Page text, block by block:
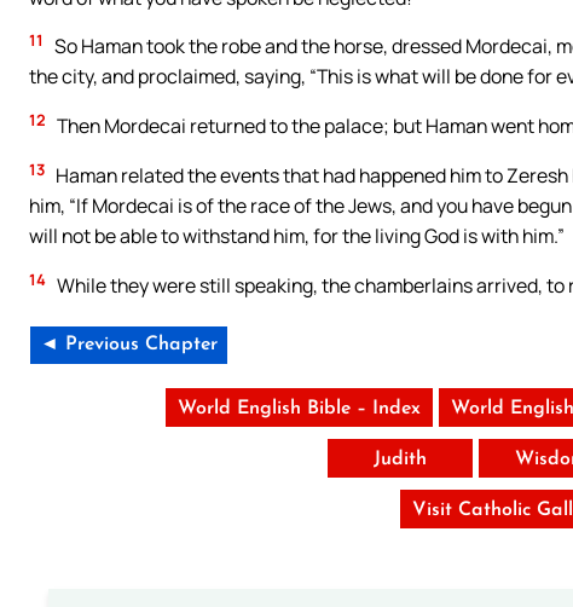
11
So Haman took the robe and the horse, dressed Mordecai,
the city, and proclaimed, saying, “This is what will be done for
12 Then Mordecai returned to the palace; but Haman went
13 Haman related the events that had happened him to
him, “If Mordecai is of the race of the Jews, and you have
will not be able to withstand him, for the living God is with him.”
14 While they were still speaking, the chamberlains arrived,
◄ Previous Chapter
World English Bible – Index World
Judith
Visit Catholic